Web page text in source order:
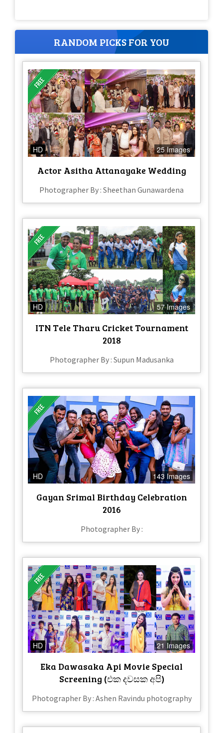
RANDOM PICKS FOR YOU
HD 25 Images
Actor Asitha Attanayake Wedding
Photographer By : Sheethan Gunawardena
HD 57 Images
ITN Tele Tharu Cricket Tournament
2018
Photographer By : Supun Madusanka
HD 143 Images
Gayan Srimal Birthday Celebration
2016
Photographer By :
HD 21 Images
Eka Dawasaka Api Movie Special
Screening (එක දවසක අපි)
Photographer By : Ashen Ravindu photography